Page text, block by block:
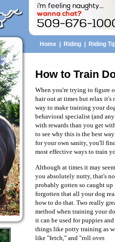
Home Riding Riding
How to Train
When you're trying to figure
hair out at times but relax
way to make training your
behavioral specialist (and
with rewards than you get
to see why this is the best
for your own sanity, you'll
most effective ways to train
Although at times it may
you absolutely nutty, that's
probably gotten so caught
forgotten that all your dog
how to do that. Two really
method when training your
it can be used for puppies
things like potty training as
like "fetch," and "roll over.